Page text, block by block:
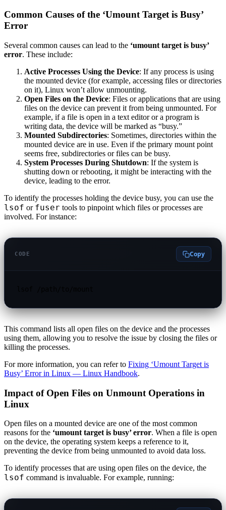
Common Causes of the ‘Umount Target is Busy’
Error
Several common causes can lead to the ‘umount target is busy’
error. These include:
Active Processes Using the Device: If any process is using
the mounted device (for example, accessing files or directories
on it), Linux won’t allow unmounting.
Open Files on the Device: Files or applications that are using
files on the device can prevent it from being unmounted. For
example, if a file is open in a text editor or a program is
writing data, the device will be marked as “busy.”
Mounted Subdirectories: Sometimes, directories within the
mounted device are in use. Even if the primary mount point
seems free, subdirectories or files can be busy.
System Processes During Shutdown: If the system is
shutting down or rebooting, it might be interacting with the
device, leading to the error.
To identify the processes holding the device busy, you can use the
lsof or fuser tools to pinpoint which files or processes are
involved. For instance:
CODE Copy
This command lists all open files on the device and the processes
using them, allowing you to resolve the issue by closing the files or
killing the processes.
For more information, you can refer to Fixing ‘Umount Target is
Busy’ Error in Linux — Linux Handbook.
Impact of Open Files on Unmount Operations in
Linux
Open files on a mounted device are one of the most common
reasons for the ‘umount target is busy’ error. When a file is open
on the device, the operating system keeps a reference to it,
preventing the device from being unmounted to avoid data loss.
To identify processes that are using open files on the device, the
lsof command is invaluable. For example, running: